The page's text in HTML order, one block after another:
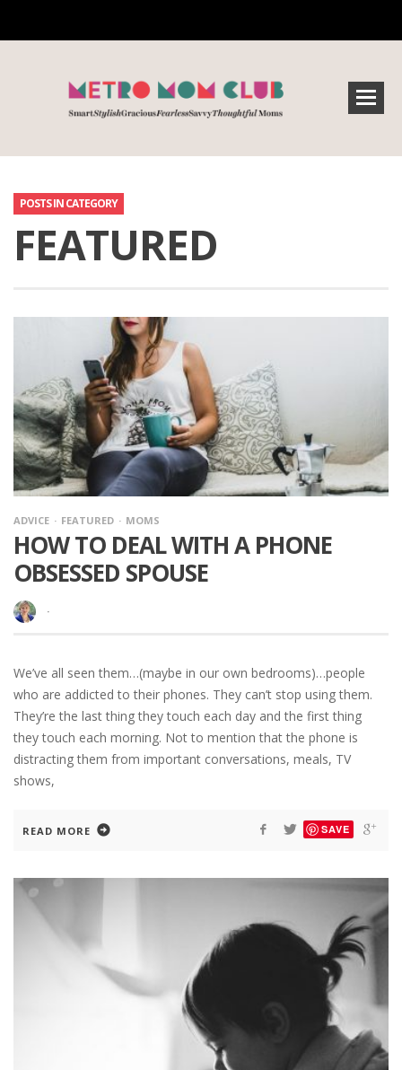
POSTS IN CATEGORY
FEATURED
ADVICE FEATURED MOMS
HOW TO DEAL WITH A PHONE
OBSESSED SPOUSE
·
We’ve all seen them…(maybe in our own bedrooms)…people
who are addicted to their phones. They can’t stop using them.
They’re the last thing they touch each day and the first thing
they touch each morning. Not to mention that the phone is
distracting them from important conversations, meals, TV
shows,
READ MORE SAVE